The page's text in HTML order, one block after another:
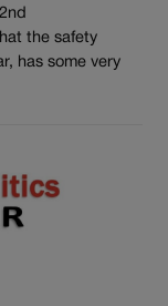
the safety
has some very